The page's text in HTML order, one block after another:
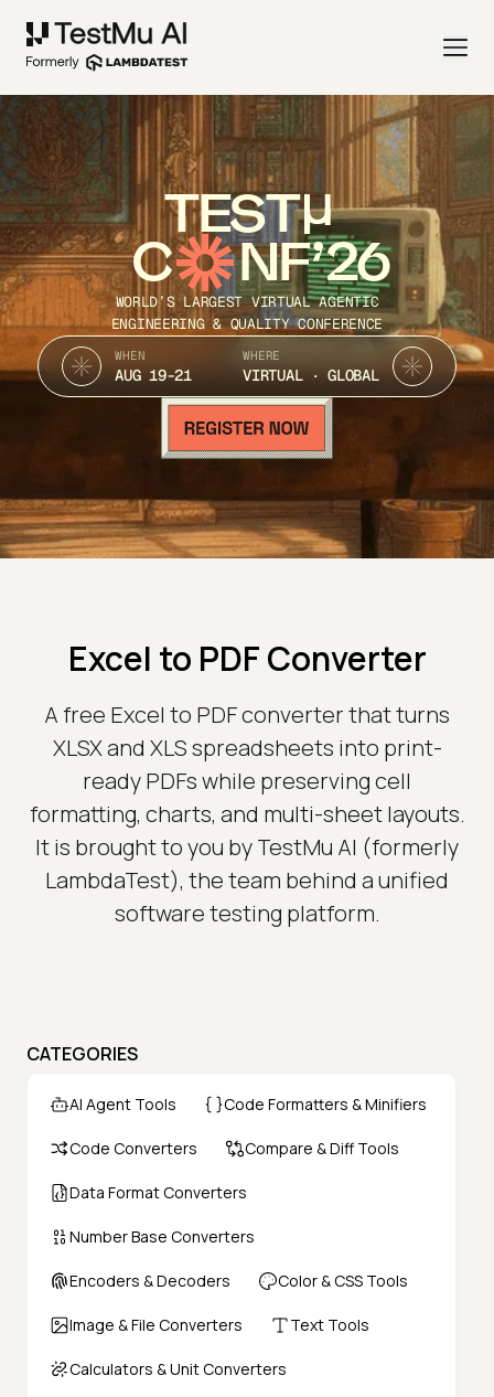
TEST
C NF’26
WORLD’S LARGEST VIRTUAL AGENTIC
ENGINEERING & QUALITY CONFERENCE
WHEN
AUG 19-21
WHERE
VIRTUAL · GLOBAL
Excel to PDF Converter
A free Excel to PDF converter that turns
XLSX and XLS spreadsheets into print-
ready PDFs while preserving cell
formatting, charts, and multi-sheet layouts.
It is brought to you by TestMu AI (formerly
LambdaTest), the team behind a unified
software testing platform.
CATEGORIES
AI Agent Tools Code Formatters & Minifiers
Code Converters Compare & Diff Tools
Data Format Converters
Number Base Converters
Encoders & Decoders Color & CSS Tools
Image & File Converters Text Tools
Calculators & Unit Converters